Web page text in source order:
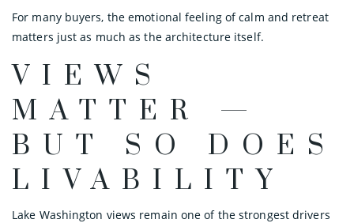
For many buyers, the emotional feeling of calm and retreat
matters just as much as the architecture itself.
VIEWS
MATTER —
BUT SO DOES
LIVABILITY
Lake Washington views remain one of the strongest drivers